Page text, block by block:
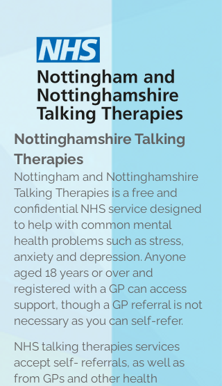
Nottinghamshire Talking
Therapies
Nottingham and Nottinghamshire
Talking Therapies is a free and
confidential NHS service designed
to help with common mental
health problems such as stress,
anxiety and depression. Anyone
aged 18 years or over and
registered with a GP can access
support, though a GP referral is not
necessary as you can self-refer.
NHS talking therapies services
accept self- referrals, as well as
from GPs and other health